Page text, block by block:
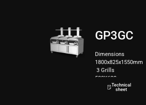
GP3GC
Dimensions
1800x825x1550mm
3 Grills
500X620mm
280kgTechnical
sheet